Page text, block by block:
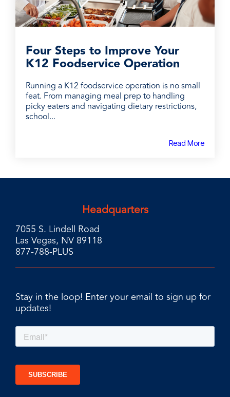
Four Steps to Improve Your
K12 Foodservice Operation
Running a K12 foodservice operation is no small
feat. From managing meal prep to handling
picky eaters and navigating dietary restrictions,
school...
Read More
Headquarters
7055 S. Lindell Road
Las Vegas, NV 89118
877-788-PLUS
Stay in the loop! Enter your email to sign up for
updates!